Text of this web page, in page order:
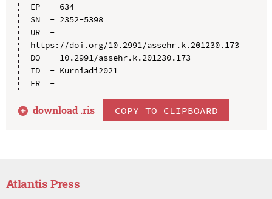
EP  - 634
SN  - 2352-5398
UR  -
https://doi.org/10.2991/assehr.k.201230.173
DO  - 10.2991/assehr.k.201230.173
ID  - Kurniadi2021
ER  -
download .ris COPY TO CLIPBOARD
Atlantis Press